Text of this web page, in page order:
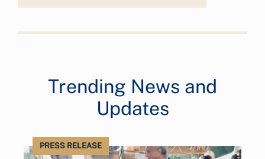
Trending News and
Updates
PRESS RELEASE